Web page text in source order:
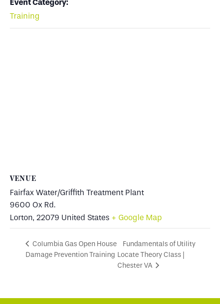
Event Category:
Training
VENUE
Fairfax Water/Griffith Treatment Plant
9600 Ox Rd.
Lorton, 22079 United States + Google Map
Columbia Gas Open House
Damage Prevention Training
Fundamentals of Utility
Locate Theory Class |
Chester VA